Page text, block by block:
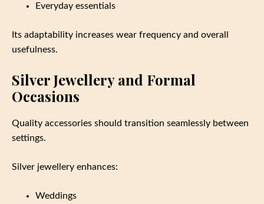
Everyday essentials
Its adaptability increases wear frequency and overall
usefulness.
Silver Jewellery and Formal
Occasions
Quality accessories should transition seamlessly between
settings.
Silver jewellery enhances:
Weddings